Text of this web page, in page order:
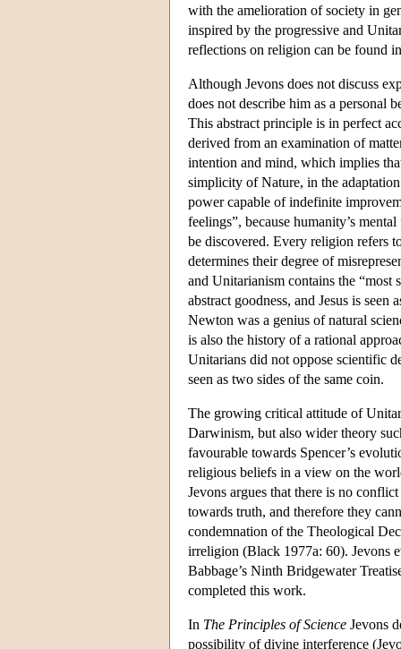
with the amelioration of society in
inspired by the progressive and
reflections on religion can be found
Although Jevons does not discuss
does not describe him as a personal
This abstract principle is in perfect
derived from an examination of
intention and mind, which implies
simplicity of Nature, in the
power capable of indefinite
feelings”, because humanity’s
be discovered. Every religion refers
determines their degree of
and Unitarianism contains the
abstract goodness, and Jesus is
Newton was a genius of natural
is also the history of a rational
Unitarians did not oppose scientific
seen as two sides of the same coin.
The growing critical attitude of
Darwinism, but also wider theory
favourable towards Spencer’s
religious beliefs in a view on the
Jevons argues that there is no
towards truth, and therefore they
condemnation of the Theological
irreligion (Black 1977a: 60). Jevons
Babbage’s Ninth Bridgewater
completed this work.
In The Principles of Science Jevons
possibility of divine interference